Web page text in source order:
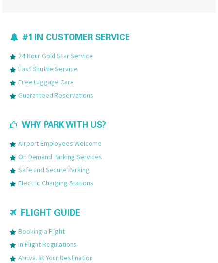
#1 IN CUSTOMER SERVICE
24 Hour Gold Star Service
Fast Shuttle Service
Free Luggage Care
Guaranteed Reservations
WHY PARK WITH US?
Airport Employees Welcome
On Demand Parking Services
Safe and Secure Parking
Electric Charging Stations
FLIGHT GUIDE
Booking a Flight
In Flight Regulations
Arrival at Your Destination